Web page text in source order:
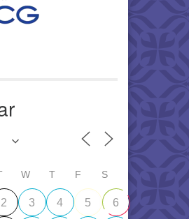
W T F S
2 3 4 5 6